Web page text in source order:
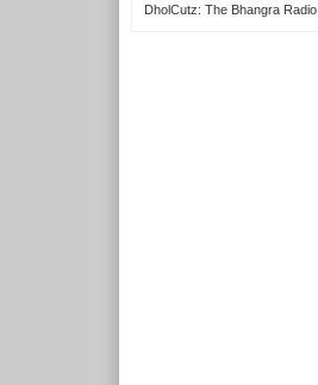
DholCutz: The Bhangra Radio